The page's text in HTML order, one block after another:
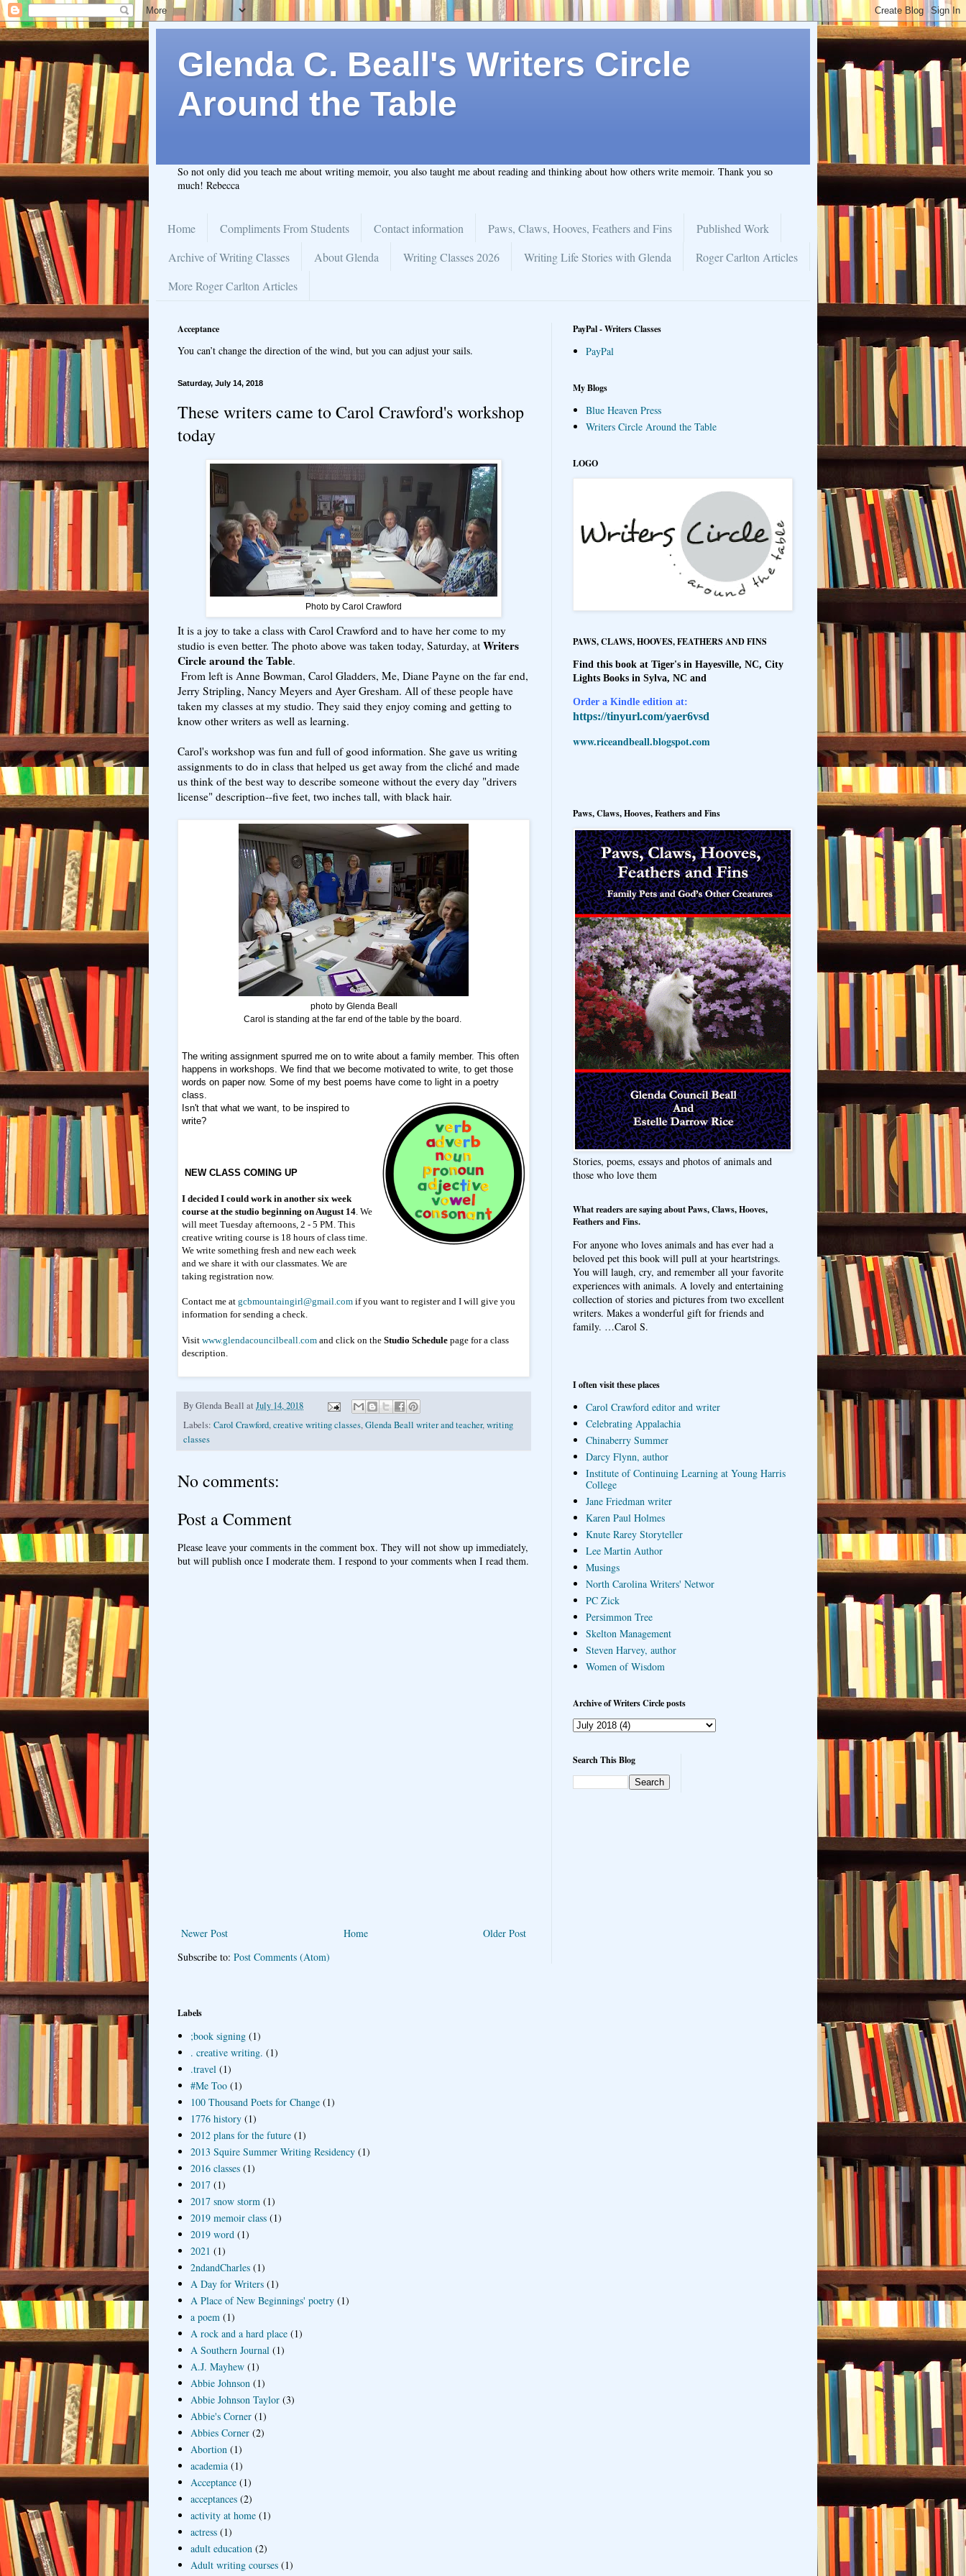
Glenda C. Beall's Writers Circle
Around the Table
So not only did you teach me about writing memoir, you also taught me about reading and thinking about how others write memoir. Thank you so
much! Rebecca
Home Compliments From Students Contact information Paws, Claws, Hooves, Feathers and Fins
Published Work
Archive of Writing Classes
About Glenda Writing Classes 2026 Writing Life Stories with Glenda
Roger Carlton Articles
More Roger Carlton Articles
Acceptance
You can’t change the direction of the wind, but you can adjust your sails.
Saturday, July 14, 2018
These writers came to Carol Crawford's workshop
today
Photo by Carol Crawford
It is a joy to take a class with Carol Crawford and to have her come to my
studio is even better. The photo above was taken today, Saturday, at Writers
Circle around the Table.
From left is Anne Bowman, Carol Gladders, Me, Diane Payne on the far end,
Jerry Stripling, Nancy Meyers and Ayer Gresham. All of these people have
taken my classes at my studio. They said they enjoy coming and getting to
know other writers as well as learning.
Carol's workshop was fun and full of good information. She gave us writing
assignments to do in class that helped us get away from the cliché and made
us think of the best way to describe someone without the every day "drivers
license" description--five feet, two inches tall, with black hair.
photo by Glenda Beall
Carol is standing at the far end of the table by the board.
The writing assignment spurred me on to write about a family member. This often
happens in workshops. We find that we become motivated to write, to get those
words on paper now. Some of my best poems have come to light in a poetry
class.
Isn't that what we want, to be inspired to
write?
NEW CLASS COMING UP
I decided I could work in another six week
course at the studio beginning on August 14. We
will meet Tuesday afternoons, 2 - 5 PM. This
creative writing course is 18 hours of class time.
We write something fresh and new each week
and we share it with our classmates. We are
taking registration now.
Contact me at gcbmountaingirl@gmail.com if you want to register and I will give you
information for sending a check.
Visit www.glendacouncilbeall.com and click on the Studio Schedule page for a class
description.
ByGlenda Beall at July 14, 2018
Labels: Carol Crawford,creative writing classes,Glenda Beall writer and teacher,writing
classes
No comments:
Post a Comment
Please leave your comments in the comment box. They will not show up immediately,
but will publish once I moderate them. I respond to your comments when I read them.
Newer Post Older Post
Home
Subscribe to: Post Comments (Atom)
PayPal - Writers Classes
PayPal
My Blogs
Blue Heaven Press
Writers Circle Around the Table
LOGO
PAWS, CLAWS, HOOVES, FEATHERS AND FINS
Find this book at Tiger's in Hayesville, NC, City
Lights Books in Sylva, NC and
Order a Kindle edition at:
https://tinyurl.com/yaer6vsd
www.riceandbeall.blogspot.com
Paws, Claws, Hooves, Feathers and Fins
Stories, poems, essays and photos of animals and
those who love them
What readers are saying about Paws, Claws, Hooves,
Feathers and Fins.
For anyone who loves animals and has ever had a
beloved pet this book will pull at your heartstrings.
You will laugh, cry, and remember all your favorite
experiences with animals. A lovely and entertaining
collection of stories and pictures from two excellent
writers. Makes a wonderful gift for friends and
family. …Carol S.
I often visit these places
Carol Crawford editor and writer
Celebrating Appalachia
Chinaberry Summer
Darcy Flynn, author
Institute of Continuing Learning at Young Harris
College
Jane Friedman writer
Karen Paul Holmes
Knute Rarey Storyteller
Lee Martin Author
Musings
North Carolina Writers' Networ
PC Zick
Persimmon Tree
Skelton Management
Steven Harvey, author
Women of Wisdom
Archive of Writers Circle posts
Search This Blog
Labels
;book signing (1)
. creative writing. (1)
.travel (1)
#Me Too (1)
100 Thousand Poets for Change (1)
1776 history (1)
2012 plans for the future (1)
2013 Squire Summer Writing Residency (1)
2016 classes (1)
2017 (1)
2017 snow storm (1)
2019 memoir class (1)
2019 word (1)
2021 (1)
2ndandCharles (1)
A Day for Writers (1)
A Place of New Beginnings' poetry (1)
a poem (1)
A rock and a hard place (1)
A Southern Journal (1)
A.J. Mayhew (1)
Abbie Johnson (1)
Abbie Johnson Taylor (3)
Abbie's Corner (1)
Abbies Corner (2)
Abortion (1)
academia (1)
Acceptance (1)
acceptances (2)
activity at home (1)
actress (1)
adult education (2)
Adult writing courses (1)